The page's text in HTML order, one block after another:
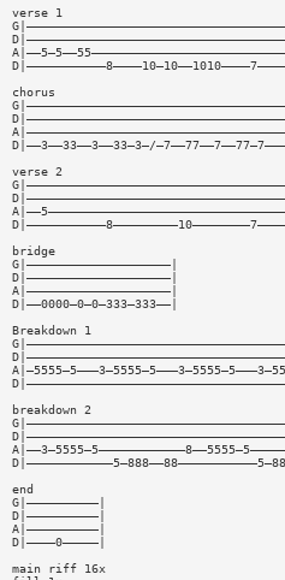
verse 1
chorus
D|——3——33——3——33—3—/
verse 2
bridge
G|————————————————————|
D|————————————————————|
A|————————————————————|
D|——0000—0—0—333—333——|
Breakdown 1
breakdown 2
end
G|——————————|
D|——————————|
A|——————————|
D|————0—————|
main riff 16x